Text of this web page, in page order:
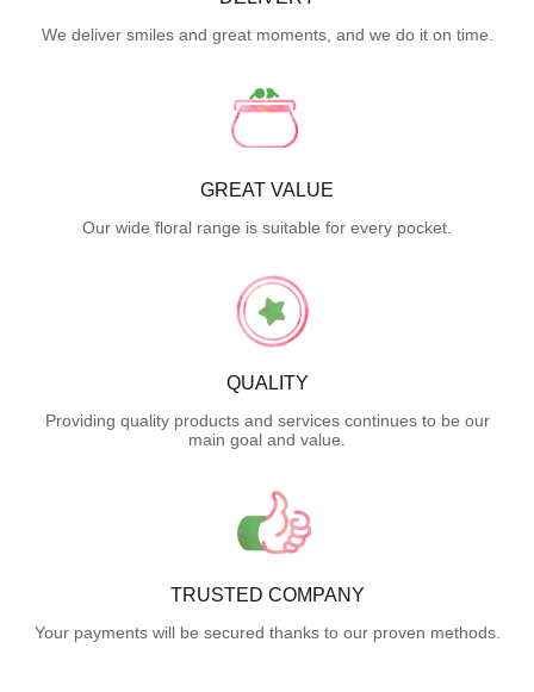
We deliver smiles and great moments, and we do it on time.
GREAT VALUE
Our wide floral range is suitable for every pocket.
QUALITY
Providing quality products and services continues to be our
main goal and value.
TRUSTED COMPANY
Your payments will be secured thanks to our proven methods.